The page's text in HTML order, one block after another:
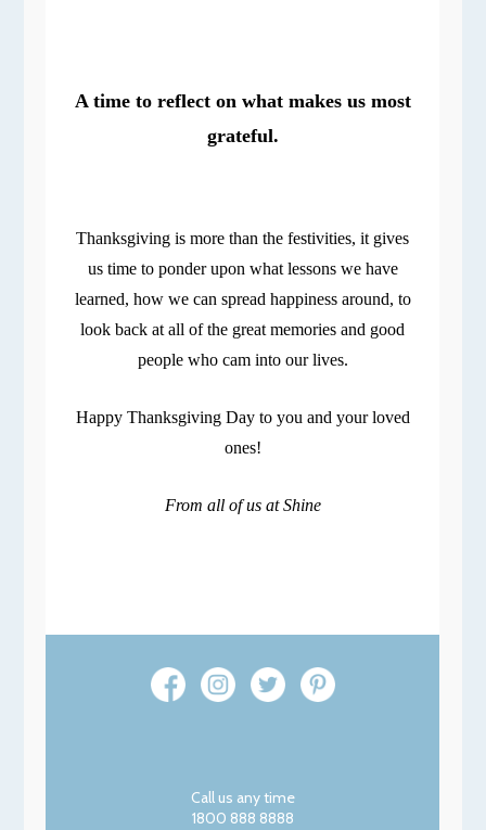
A time to reflect on what makes us most
grateful.
Thanksgiving is more than the festivities, it gives
us time to ponder upon what lessons we have
learned, how we can spread happiness around, to
look back at all of the great memories and good
people who cam into our lives.
Happy Thanksgiving Day to you and your loved
ones!
From all of us at Shine
Call us any time
1800 888 8888